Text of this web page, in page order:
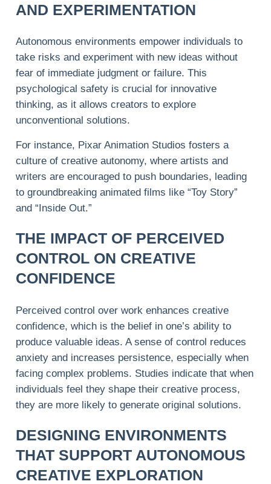
AND EXPERIMENTATION
Autonomous environments empower individuals to
take risks and experiment with new ideas without
fear of immediate judgment or failure. This
psychological safety is crucial for innovative
thinking, as it allows creators to explore
unconventional solutions.
For instance, Pixar Animation Studios fosters a
culture of creative autonomy, where artists and
writers are encouraged to push boundaries, leading
to groundbreaking animated films like “Toy Story”
and “Inside Out.”
THE IMPACT OF PERCEIVED
CONTROL ON CREATIVE
CONFIDENCE
Perceived control over work enhances creative
confidence, which is the belief in one’s ability to
produce valuable ideas. A sense of control reduces
anxiety and increases persistence, especially when
facing complex problems. Studies indicate that when
individuals feel they shape their creative process,
they are more likely to generate original solutions.
DESIGNING ENVIRONMENTS
THAT SUPPORT AUTONOMOUS
CREATIVE EXPLORATION